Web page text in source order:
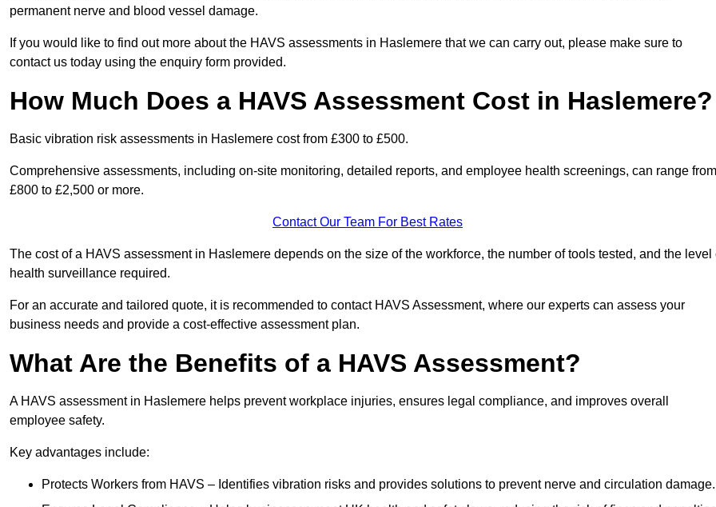
permanent nerve and blood vessel damage.
If you would like to find out more about the HAVS assessments in Haslemere that we can carry out, please make sure to
contact us today using the enquiry form provided.
How Much Does a HAVS Assessment Cost in Haslemere?
Basic vibration risk assessments in Haslemere cost from £300 to £500.
Comprehensive assessments, including on-site monitoring, detailed reports, and employee health screenings, can range from
£800 to £2,500 or more.
Contact Our Team For Best Rates
The cost of a HAVS assessment in Haslemere depends on the size of the workforce, the number of tools tested, and the level
health surveillance required.
For an accurate and tailored quote, it is recommended to contact HAVS Assessment, where our experts can assess your
business needs and provide a cost-effective assessment plan.
What Are the Benefits of a HAVS Assessment?
A HAVS assessment in Haslemere helps prevent workplace injuries, ensures legal compliance, and improves overall
employee safety.
Key advantages include:
Protects Workers from HAVS – Identifies vibration risks and provides solutions to prevent nerve and circulation damage.